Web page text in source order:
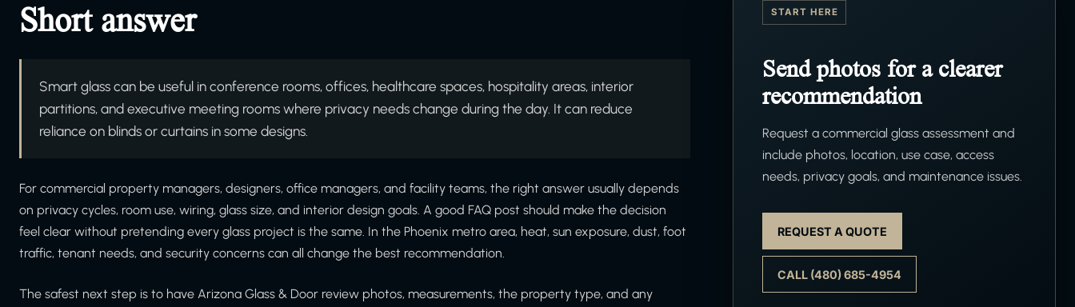
Short answer
Smart glass can be useful in conference rooms, offices, healthcare spaces, hospitality areas, interior
partitions, and executive meeting rooms where privacy needs change during the day. It can reduce
reliance on blinds or curtains in some designs.
For commercial property managers, designers, office managers, and facility teams, the right answer usually depends
on privacy cycles, room use, wiring, glass size, and interior design goals. A good FAQ post should make the decision
feel clear without pretending every glass project is the same. In the Phoenix metro area, heat, sun exposure, dust, foot
traffic, tenant needs, and security concerns can all change the best recommendation.
The safest next step is to have Arizona Glass & Door review photos, measurements, the property type, and any
START HERE
Send photos for a clearer
recommendation
Request a commercial glass assessment and
include photos, location, use case, access
needs, privacy goals, and maintenance issues.
REQUEST A QUOTE
CALL (480) 685-4954